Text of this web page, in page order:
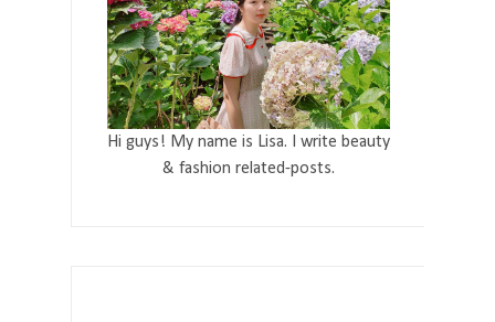
Hi guys! My name is Lisa. I write beauty
& fashion related-posts.